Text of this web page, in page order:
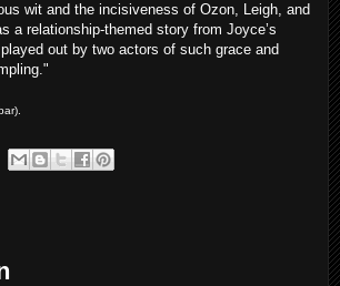
wit and the incisiveness of Ozon, Leigh, and
a relationship-themed story from Joyce’s
out by two actors of such grace and
.